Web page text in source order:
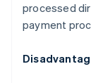
processed
payment